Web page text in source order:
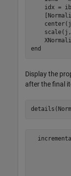
idx =
end
Display the
after the final